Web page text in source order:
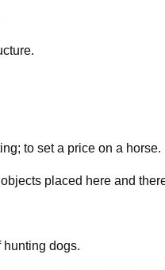
to set a price on a horse.
placed here and
hunting dogs.